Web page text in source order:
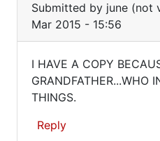
reply
WANT
this
book!
Submitted by june (not
Mar 2015 - 15:56
I
HAVE
A
I HAVE A COPY
GRANDFATHER...WHO
THINGS.
Reply